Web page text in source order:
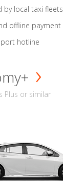
by local taxi fleets
offline payment
hotline
Plus or similar